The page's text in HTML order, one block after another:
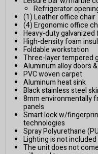
Refrigerator
(1) Leather office chair
(4) Ergonomic office
Heavy-duty galvanized
High-density foam
Foldable workstation
Three-layer tempered
Aluminum alloy doors
PVC woven carpet
Aluminum heat sink
Black stainless steel
8mm environmentally
panels
Smart lock w/
technologies
Spray Polyurethane
Lighting is not included
The unit does not